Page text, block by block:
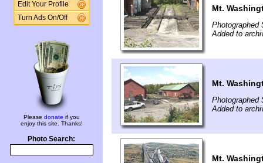
Edit Your Profile
Turn Ads On/Off
Please donate if you
enjoy this site. Thanks!
Photo Search:
Mt.
Photographed
Added to
Mt.
Photographed
Added to
Mt.